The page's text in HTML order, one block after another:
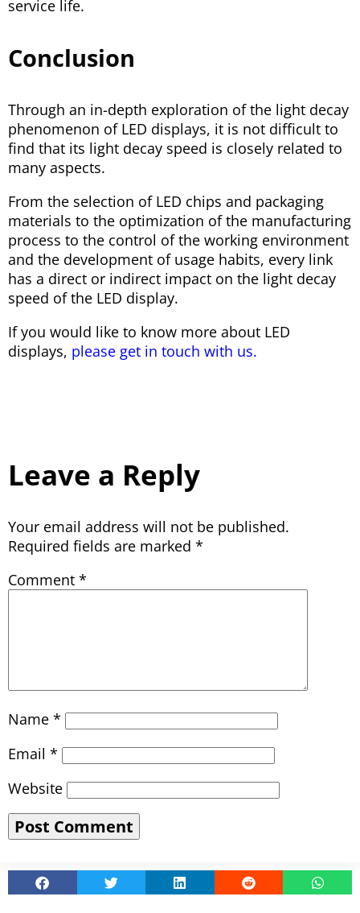
service life.
Conclusion
Through an in-depth exploration of the light decay
phenomenon of LED displays, it is not difficult to
find that its light decay speed is closely related to
many aspects.
From the selection of LED chips and packaging
materials to the optimization of the manufacturing
process to the control of the working environment
and the development of usage habits, every link
has a direct or indirect impact on the light decay
speed of the LED display.
If you would like to know more about LED
displays, please get in touch with us.
Leave a Reply
Your email address will not be published.
Required fields are marked *
Comment *
Name *
Email *
Website